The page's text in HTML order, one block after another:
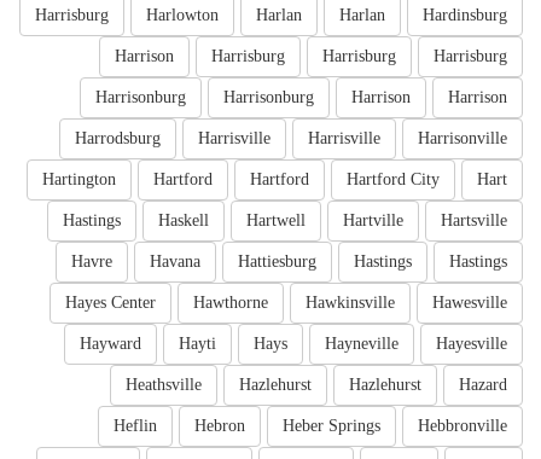
Hardinsburg
Harlan
Harlan
Harlowton
Harrisburg
Harrisburg
Harrisburg
Harrisburg
Harrison
Harrison
Harrison
Harrisonburg
Harrisonburg
Harrisonville
Harrisville
Harrisville
Harrodsburg
Hart
Hartford City
Hartford
Hartford
Hartington
Hartsville
Hartville
Hartwell
Haskell
Hastings
Hastings
Hastings
Hattiesburg
Havana
Havre
Hawesville
Hawkinsville
Hawthorne
Hayes Center
Hayesville
Hayneville
Hays
Hayti
Hayward
Hazard
Hazlehurst
Hazlehurst
Heathsville
Hebbronville
Heber Springs
Hebron
Heflin